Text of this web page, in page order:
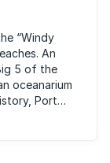
“Windy
An
5 of the
oceanarium
Port